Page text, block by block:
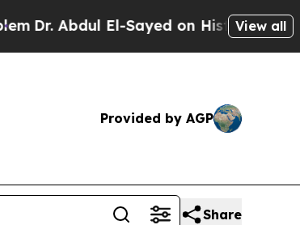
El-Sayed on Historic Michigan Win:
View all
Provided by AGP
Share